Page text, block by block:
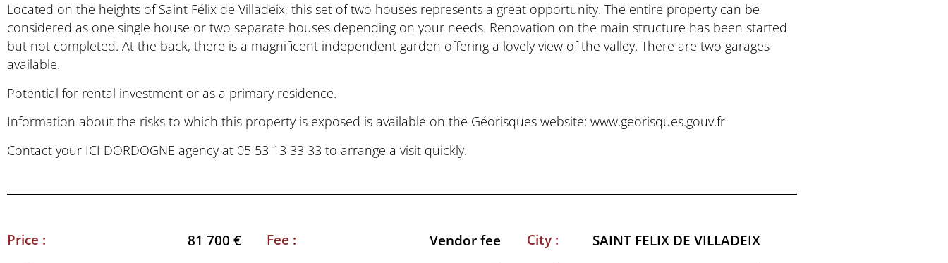
Located on the heights of Saint Félix de Villadeix, this set of two houses represents a great opportunity. The entire property can be
considered as one single house or two separate houses depending on your needs. Renovation on the main structure has been started
but not completed. At the back, there is a magnificent independent garden offering a lovely view of the valley. There are two garages
available.
Potential for rental investment or as a primary residence.
Information about the risks to which this property is exposed is available on the Géorisques website: www.georisques.gouv.fr
Contact your ICI DORDOGNE agency at 05 53 13 33 33 to arrange a visit quickly.
Price : 81 700 € Fee : Vendor fee City :
SAINT FELIX DE VILLADEIX